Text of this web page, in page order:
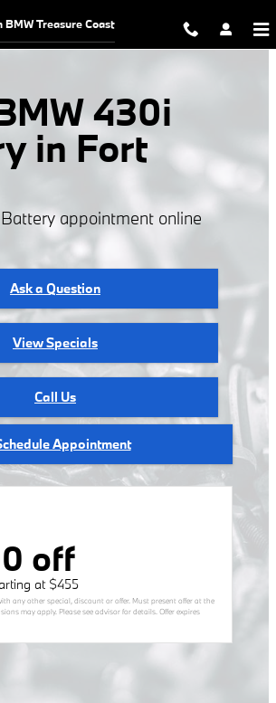
Battery
BMW Treasure Coast
430i
in Fort
appointment online
Ask a Question
View Specials
Call Us
Appointment
off
at $455
any other special, discount or offer. Must present offer at the
may apply. Please see advisor for details. Offer expires